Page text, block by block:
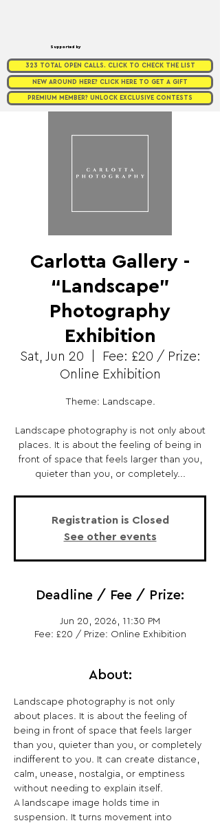
Supported by
323 TOTAL OPEN CALLS. CLICK TO CHECK THE LIST
NEW AROUND HERE? CLICK HERE TO GET A GIFT
PREMIUM MEMBER? UNLOCK EXCLUSIVE CONTESTS
Carlotta Gallery -
“Landscape”
Photography
Exhibition
Sat, Jun 20
Fee: £20 / Prize:
Online Exhibition
Theme: Landscape.
Landscape photography is not only about
places. It is about the feeling of being in
front of space that feels larger than you,
quieter than you, or completely...
Registration is Closed
See other events
Deadline / Fee / Prize:
Jun 20, 2026, 11:30 PM
Fee: £20 / Prize: Online Exhibition
About:
Landscape photography is not only
about places. It is about the feeling of
being in front of space that feels larger
than you, quieter than you, or completely
indifferent to you. It can create distance,
calm, unease, nostalgia, or emptiness
without needing to explain itself.
A landscape image holds time in
suspension. It turns movement into